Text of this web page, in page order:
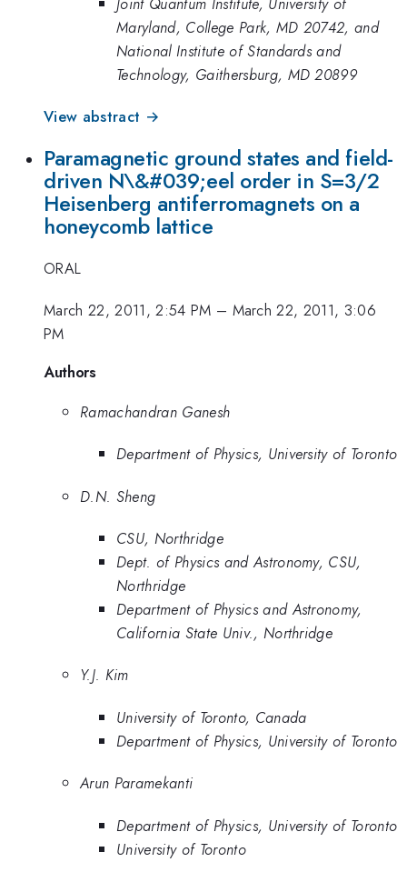
Maryland, College Park, MD 20742, and
National Institute of Standards and
Technology, Gaithersburg, MD 20899
View abstract →
Paramagnetic ground states and field-
driven N\&#039;eel order in S=3/2
Heisenberg antiferromagnets on a
honeycomb lattice
ORAL
March 22, 2011, 2:54 PM – March 22, 2011, 3:06
PM
Authors
Ramachandran Ganesh
Department of Physics, University of Toronto
D.N. Sheng
CSU, Northridge
Dept. of Physics and Astronomy, CSU,
Northridge
Department of Physics and Astronomy,
California State Univ., Northridge
Y.J. Kim
University of Toronto, Canada
Department of Physics, University of Toronto
Arun Paramekanti
Department of Physics, University of Toronto
University of Toronto